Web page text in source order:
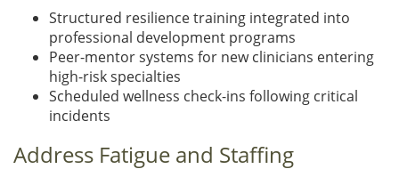
Structured resilience training integrated into
professional development programs
Peer-mentor systems for new clinicians entering
high-risk specialties
Scheduled wellness check-ins following critical
incidents
Address Fatigue and Staffing